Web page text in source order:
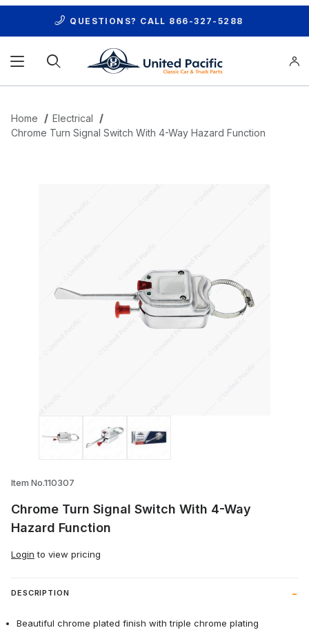
QUESTIONS? CALL 866-327-5288
Home
Electrical
Chrome Turn Signal Switch With 4-Way Hazard Function
Item No.110307
Chrome Turn Signal Switch With 4-Way
Hazard Function
Login to view pricing
DESCRIPTION
Beautiful chrome plated finish with triple chrome plating